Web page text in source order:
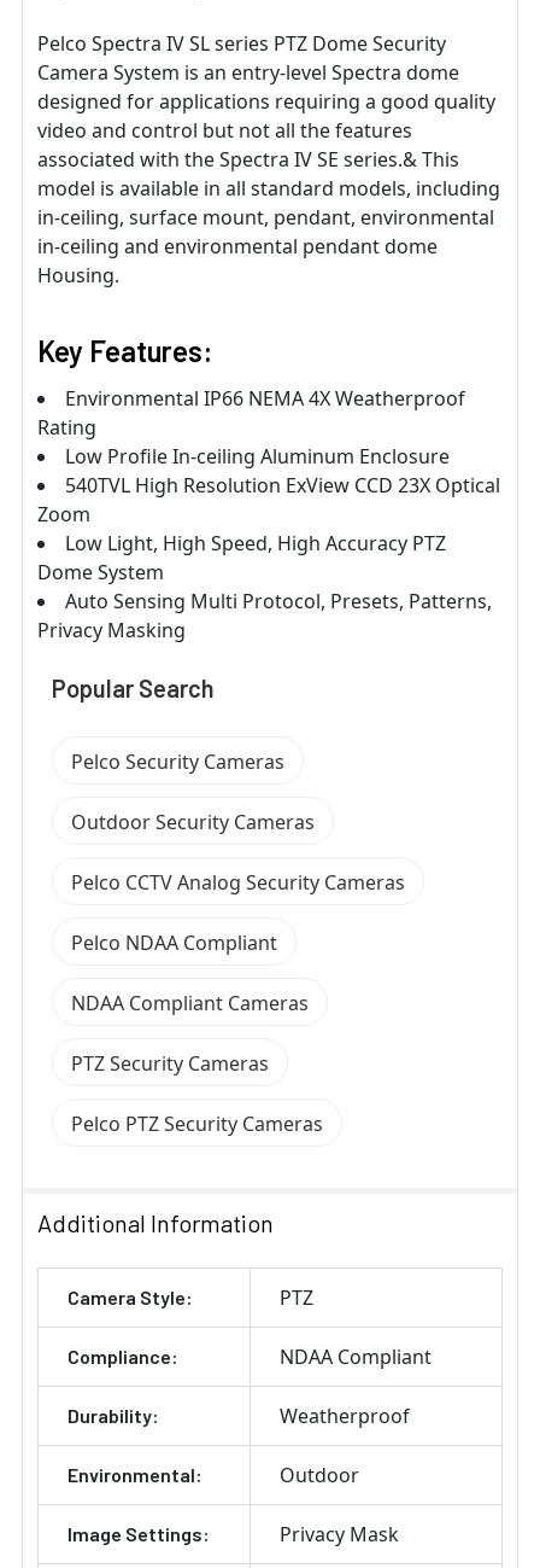
Pelco Spectra IV SL series PTZ Dome Security
Camera System is an entry-level Spectra dome
designed for applications requiring a good quality
video and control but not all the features
associated with the Spectra IV SE series.& This
model is available in all standard models, including
in-ceiling, surface mount, pendant, environmental
in-ceiling and environmental pendant dome
Housing.
Key Features:
Environmental IP66 NEMA 4X Weatherproof
Rating
Low Profile In-ceiling Aluminum Enclosure
540TVL High Resolution ExView CCD 23X Optical
Zoom
Low Light, High Speed, High Accuracy PTZ
Dome System
Auto Sensing Multi Protocol, Presets, Patterns,
Privacy Masking
Popular Search
Pelco Security Cameras
Outdoor Security Cameras
Pelco CCTV Analog Security Cameras
Pelco NDAA Compliant
NDAA Compliant Cameras
PTZ Security Cameras
Pelco PTZ Security Cameras
Additional Information
Camera Style: PTZ
Compliance: NDAA Compliant
Durability: Weatherproof
Environmental: Outdoor
Image Settings: Privacy Mask